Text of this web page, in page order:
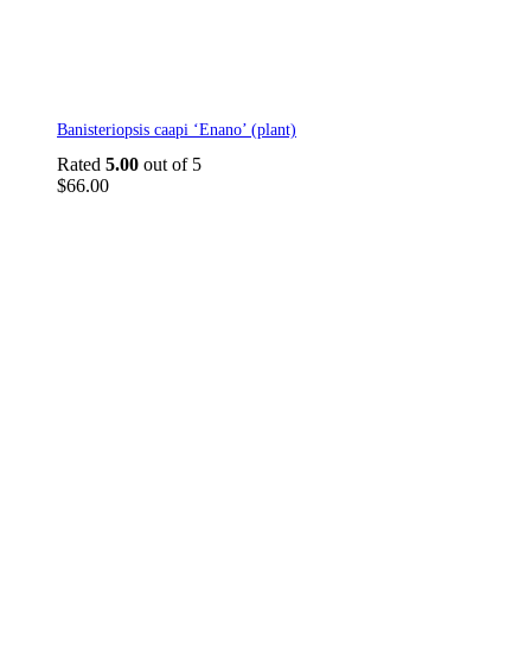
Banisteriopsis caapi ‘Enano’ (plant)
Rated 5.00 out of 5
$66.00